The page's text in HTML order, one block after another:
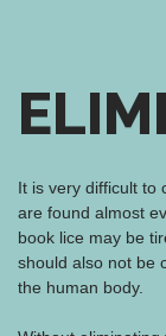
It is very difficult to
are found almost
book lice may be
should also not be
the human body.